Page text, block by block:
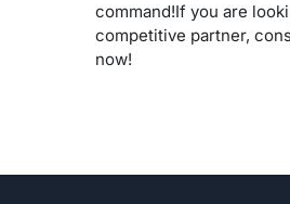
command!If you are
competitive partner,
now!